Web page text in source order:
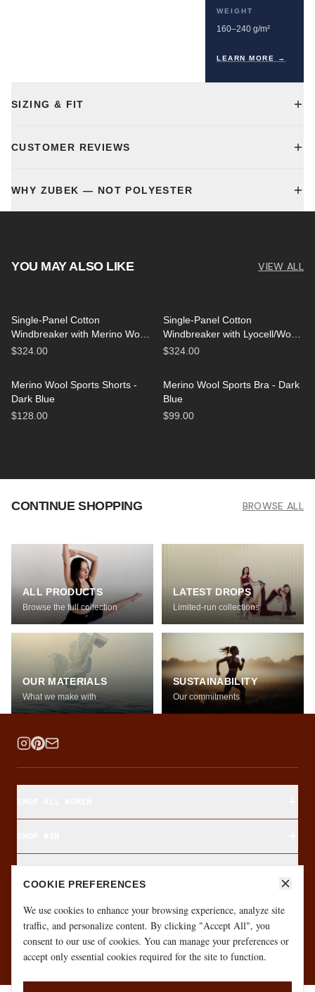
WEIGHT
160–240 g/m²
LEARN MORE →
SIZING & FIT
CUSTOMER REVIEWS
WHY ZUBEK — NOT POLYESTER
YOU MAY ALSO LIKE VIEW ALL
Single-Panel Cotton
Windbreaker with Merino Wool
Lining - Black
$324.00
Single-Panel Cotton
Windbreaker with Lyocell/Wool
Lining - Light Blue
$324.00
Merino Wool Sports Shorts -
Dark Blue
$128.00
Merino Wool Sports Bra - Dark
Blue
$99.00
CONTINUE SHOPPING BROWSE ALL
ALL PRODUCTS
Browse the full collection
LATEST DROPS
Limited-run collections
OUR MATERIALS
What we make with
SUSTAINABILITY
Our commitments
ABOUT & CUSTOMER CARE
GIFT CARD·SIZE FINDER·MONTHLY GIVEAWAY
COOKIE PREFERENCES
We use cookies to enhance your browsing experience, analyze site
traffic, and personalize content. By clicking "Accept All", you
consent to our use of cookies. You can manage your preferences or
accept only essential cookies required for the site to function.